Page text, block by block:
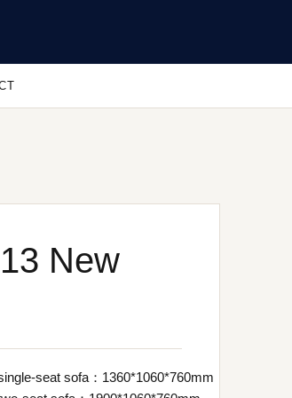
New
seat sofa：1360*1060*760mm